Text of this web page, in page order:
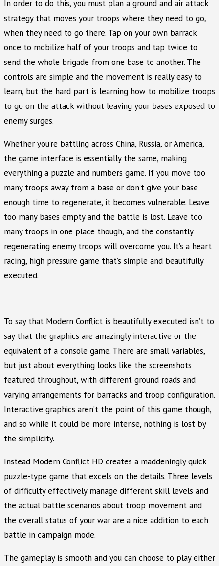
In order to do this, you must plan a ground and air attack
strategy that moves your troops where they need to go,
when they need to go there. Tap on your own barrack
once to mobilize half of your troops and tap twice to
send the whole brigade from one base to another. The
controls are simple and the movement is really easy to
learn, but the hard part is learning how to mobilize troops
to go on the attack without leaving your bases exposed to
enemy surges.
Whether you’re battling across China, Russia, or America,
the game interface is essentially the same, making
everything a puzzle and numbers game. If you move too
many troops away from a base or don’t give your base
enough time to regenerate, it becomes vulnerable. Leave
too many bases empty and the battle is lost. Leave too
many troops in one place though, and the constantly
regenerating enemy troops will overcome you. It’s a heart
racing, high pressure game that’s simple and beautifully
executed.
To say that Modern Conflict is beautifully executed isn’t to
say that the graphics are amazingly interactive or the
equivalent of a console game. There are small variables,
but just about everything looks like the screenshots
featured throughout, with different ground roads and
varying arrangements for barracks and troop configuration.
Interactive graphics aren’t the point of this game though,
and so while it could be more intense, nothing is lost by
the simplicity.
Instead Modern Conflict HD creates a maddeningly quick
puzzle-type game that excels on the details. Three levels
of difficulty effectively manage different skill levels and
the actual battle scenarios about troop movement and
the overall status of your war are a nice addition to each
battle in campaign mode.
The gameplay is smooth and you can choose to play either